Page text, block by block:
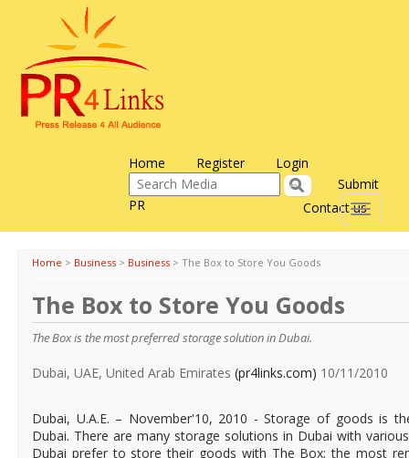
Home Register Login
Contact us
Submit
PR
Toggle
Home > Business > Business > The Box to Store You Goods
The Box to Store You Goods
The Box is the most preferred storage solution in Dubai.
Dubai, UAE, United Arab Emirates (pr4links.com) 10/11/2010
Dubai, U.A.E. – November'10, 2010 - Storage of goods is
Dubai. There are many storage solutions in Dubai with
Dubai prefer to store their goods with The Box; the most